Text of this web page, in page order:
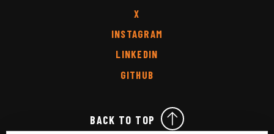
X
INSTAGRAM
LINKEDIN
GITHUB
BACK TO TOP